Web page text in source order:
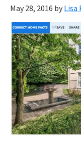
May 28, 2016 by Lisa